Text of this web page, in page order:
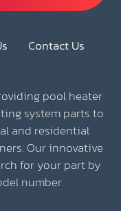
Contact Us
pool heater
system parts to
and residential
Our innovative
for your part by
number.